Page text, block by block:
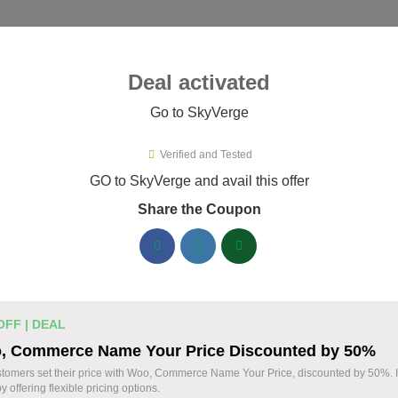
Plugins
Promo Codes & Coupons
SkyVerge coupons available now. Save up to 25% with
Discount Codes August 06 2026
OFF
Deal
Grab SkyVerge Black Friday Sale
to 40% Off on All Your Orders Today.
Save big during SkyVerge Black Friday Sale.
avail up to 40% off, and take your
Deal activated
Go to SkyVerge
Verified and Tested
GO to SkyVerge and avail this offer
Share the Coupon
| DEAL
Commerce Name Your Price Discounted by 50%
set their price with Woo, Commerce Name Your Price, discounted by 50%.
offering flexible pricing options.